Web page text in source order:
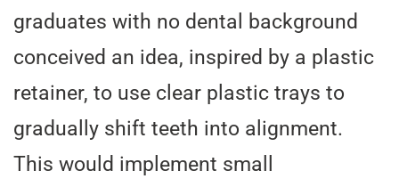
graduates with no dental background
conceived an idea, inspired by a plastic
retainer, to use clear plastic trays to
gradually shift teeth into alignment.
This would implement small